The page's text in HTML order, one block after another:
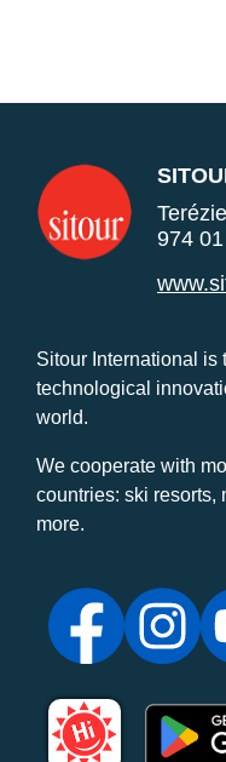
974
Sitour International is
technological
world.
We cooperate with
countries: ski resorts,
more.